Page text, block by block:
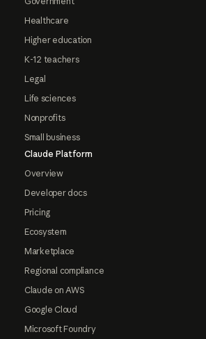
Healthcare
Higher education
K-12 teachers
Legal
Life sciences
Nonprofits
Small business
Claude Platform
Overview
Developer docs
Pricing
Ecosystem
Marketplace
Regional compliance
Claude on AWS
Google Cloud
Microsoft Foundry